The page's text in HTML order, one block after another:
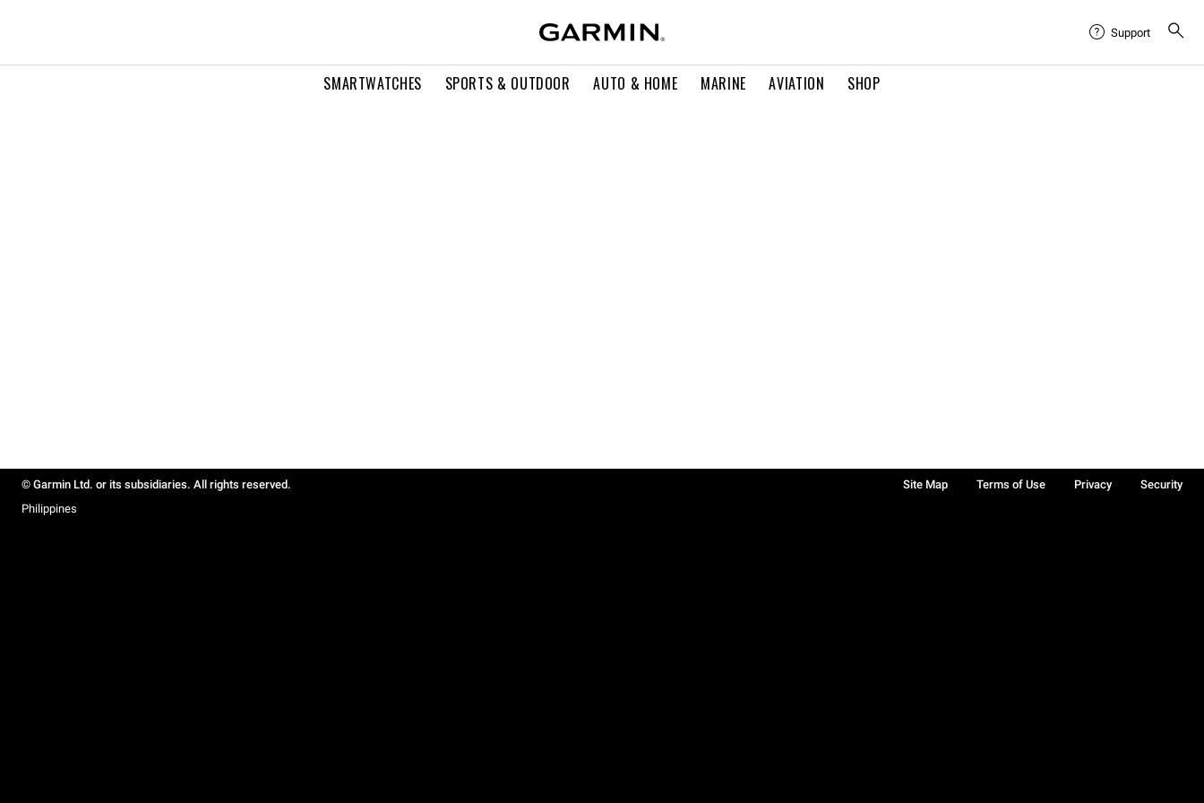
SMARTWATCHES SPORTS & OUTDOOR AUTO & HOME MARINE AVIATION SHOP
Support
© Garmin Ltd. or its subsidiaries. All rights reserved. Site Map Terms of Use Privacy
Security
Philippines